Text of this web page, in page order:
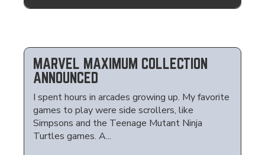
MARVEL MAXIMUM COLLECTION
ANNOUNCED
I spent hours in arcades growing up. My favorite
games to play were side scrollers, like
Simpsons and the Teenage Mutant Ninja
Turtles games. A...